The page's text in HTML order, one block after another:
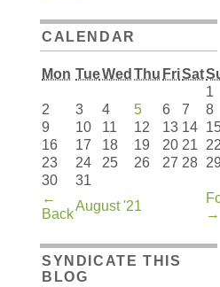
CALENDAR
Mon TueWed Thu FriSat
←
Back
August '21
→
1
2
3 4 5 6 7
8
9
10 11 12 13 14
16
17 18 19 20 21
22
23
24 25 26 27 28 29
30
31
SYNDICATE THIS
BLOG